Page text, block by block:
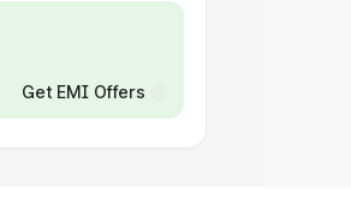
Get EMI Offers